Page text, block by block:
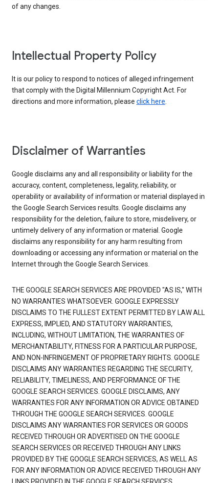
of any changes.
Intellectual Property Policy
It is our policy to respond to notices of alleged infringement
that comply with the Digital Millennium Copyright Act. For
directions and more information, please click here.
Disclaimer of Warranties
Google disclaims any and all responsibility or liability for the
accuracy, content, completeness, legality, reliability, or
operability or availability of information or material displayed in
the Google Search Services results. Google disclaims any
responsibility for the deletion, failure to store, misdelivery, or
untimely delivery of any information or material. Google
disclaims any responsibility for any harm resulting from
downloading or accessing any information or material on the
Internet through the Google Search Services.
THE GOOGLE SEARCH SERVICES ARE PROVIDED "AS IS," WITH
NO WARRANTIES WHATSOEVER. GOOGLE EXPRESSLY
DISCLAIMS TO THE FULLEST EXTENT PERMITTED BY LAW ALL
EXPRESS, IMPLIED, AND STATUTORY WARRANTIES,
INCLUDING, WITHOUT LIMITATION, THE WARRANTIES OF
MERCHANTABILITY, FITNESS FOR A PARTICULAR PURPOSE,
AND NON-INFRINGEMENT OF PROPRIETARY RIGHTS. GOOGLE
DISCLAIMS ANY WARRANTIES REGARDING THE SECURITY,
RELIABILITY, TIMELINESS, AND PERFORMANCE OF THE
GOOGLE SEARCH SERVICES. GOOGLE DISCLAIMS, ANY
WARRANTIES FOR ANY INFORMATION OR ADVICE OBTAINED
THROUGH THE GOOGLE SEARCH SERVICES. GOOGLE
DISCLAIMS ANY WARRANTIES FOR SERVICES OR GOODS
RECEIVED THROUGH OR ADVERTISED ON THE GOOGLE
SEARCH SERVICES OR RECEIVED THROUGH ANY LINKS
PROVIDED BY THE GOOGLE SEARCH SERVICES, AS WELL AS
FOR ANY INFORMATION OR ADVICE RECEIVED THROUGH ANY